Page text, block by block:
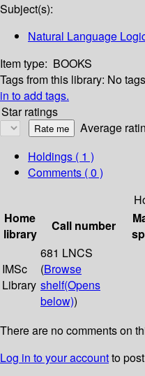
Subject(s):
Natural Language
Item type: BOOKS
Tags from this library: No
in to add tags.
Star ratings
Average
Holdings ( 1 )
Comments ( 0 )
Home
library
Call number
IMSc
Library
681 LNCS
(Browse
shelf(Opens
below))
There are no comments on
Log in to your accountto